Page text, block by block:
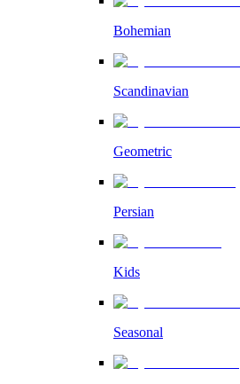
Bohemian
Scandinavian
Geometric
Persian
Kids
Seasonal